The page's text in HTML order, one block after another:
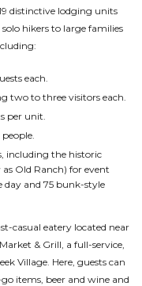
distinctive lodging units
hikers to large families
each.
two to three visitors each.
per unit.
including the historic
Old Ranch) for event
day and 75 bunk-style
casual eatery located near
& Grill, a full-service,
Village. Here, guests can
items, beer and wine and